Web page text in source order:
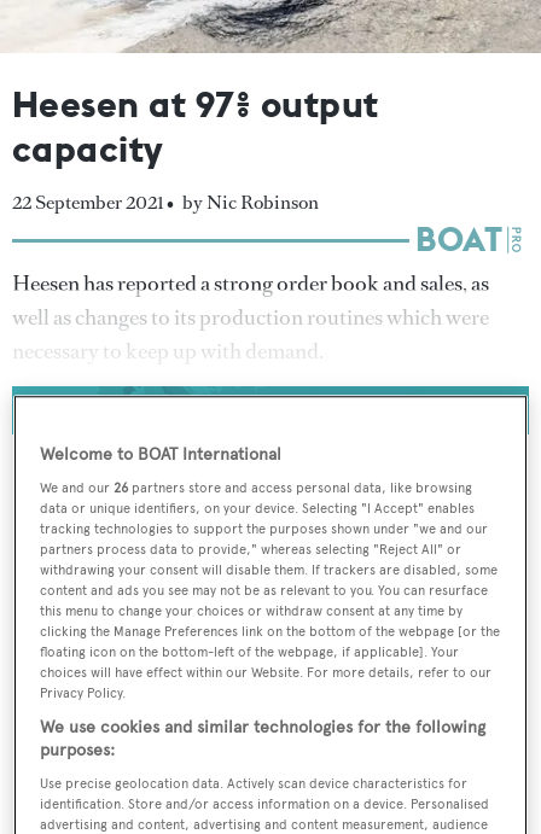
Heesen at 97% output
capacity
22 September 2021 • by Nic Robinson
Heesen has reported a strong order book and sales, as
well as changes to its production routines which were
necessary to keep up with demand.
To continue reading... you need to register...
Register for FREE
unlimited access to all
BOATPro News content
Gain
interviews with marine industry leaders and all
the latest news as it happens.
>> REGISTER HERE
Welcome to BOAT International
We and our26 partners store and access personal data, like browsing
data or unique identifiers, on your device. Selecting "I Accept" enables
tracking technologies to support the purposes shown under "we and our
partners process data to provide," whereas selecting "Reject All" or
withdrawing your consent will disable them. If trackers are disabled, some
content and ads you see may not be as relevant to you. You can resurface
this menu to change your choices or withdraw consent at any time by
clicking the Manage Preferences link on the bottom of the webpage [or the
floating icon on the bottom-left of the webpage, if applicable]. Your
choices will have effect within our Website. For more details, refer to our
Privacy Policy.
We use cookies and similar technologies for the following
purposes:
Use precise geolocation data. Actively scan device characteristics for
identification. Store and/or access information on a device. Personalised
advertising and content, advertising and content measurement, audience